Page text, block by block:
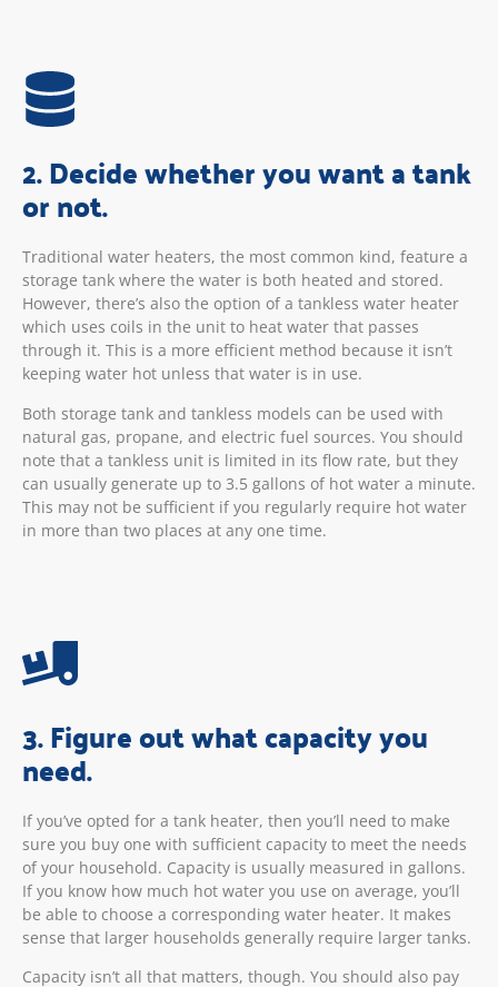
2. Decide whether you want a tank
or not.
Traditional water heaters, the most common kind, feature a
storage tank where the water is both heated and stored.
However, there’s also the option of a tankless water heater
which uses coils in the unit to heat water that passes
through it. This is a more efficient method because it isn’t
keeping water hot unless that water is in use.
Both storage tank and tankless models can be used with
natural gas, propane, and electric fuel sources. You should
note that a tankless unit is limited in its flow rate, but they
can usually generate up to 3.5 gallons of hot water a minute.
This may not be sufficient if you regularly require hot water
in more than two places at any one time.
3. Figure out what capacity you
need.
If you’ve opted for a tank heater, then you’ll need to make
sure you buy one with sufficient capacity to meet the needs
of your household. Capacity is usually measured in gallons.
If you know how much hot water you use on average, you’ll
be able to choose a corresponding water heater. It makes
sense that larger households generally require larger tanks.
Capacity isn’t all that matters, though. You should also pay